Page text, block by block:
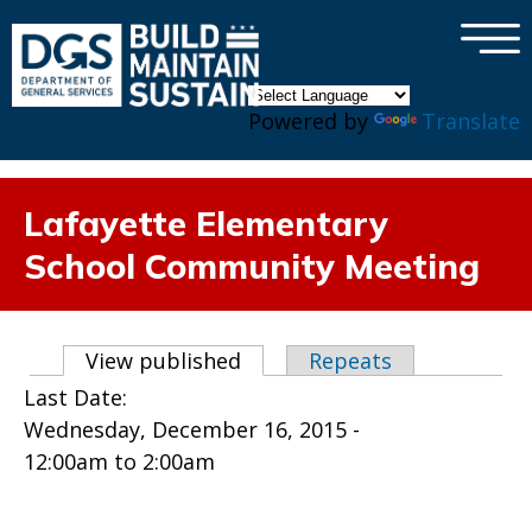
Powered by Translate
×
Lafayette Elementary
School Community Meeting
Primary tabs
View published (active tab)
Repeats
Last Date:
Wednesday, December 16, 2015 -
12:00am to 2:00am